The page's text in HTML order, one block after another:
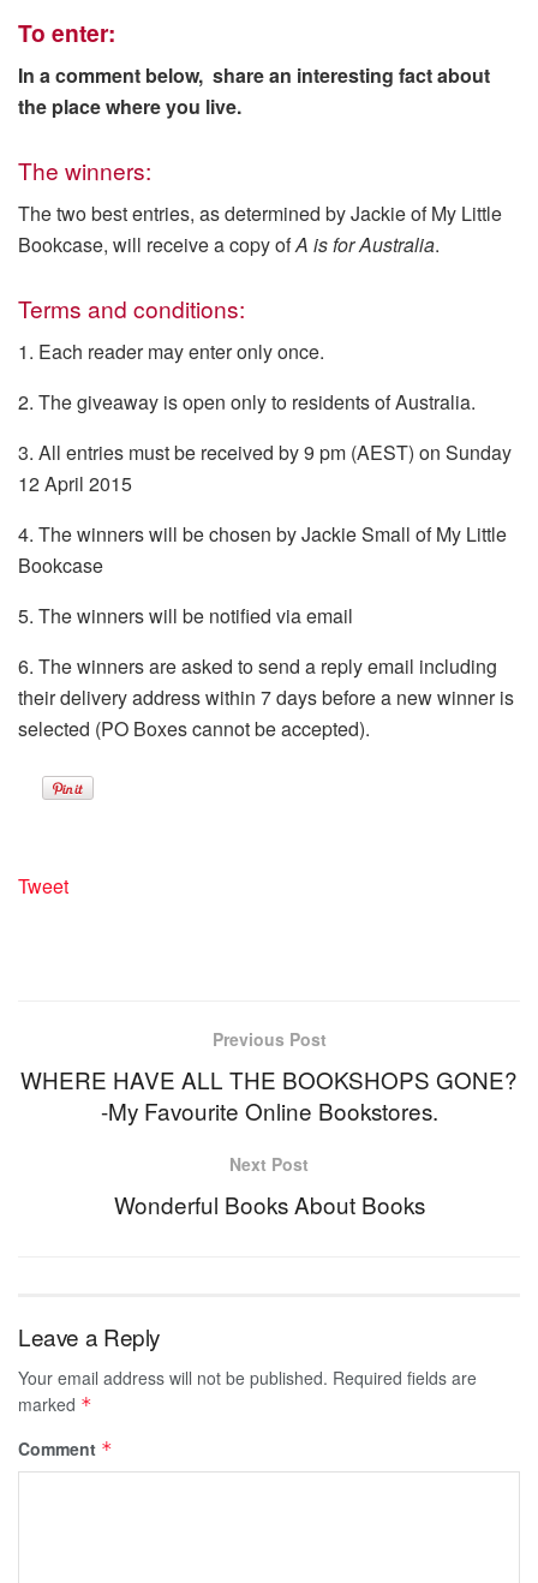
To enter:
In a comment below, share an interesting fact about
the place where you live.
The winners:
The two best entries, as determined by Jackie of My Little
Bookcase, will receive a copy ofA is for Australia.
Terms and conditions:
1. Each reader may enter only once.
2. The giveaway is open only to residents of Australia.
3. All entries must be received by 9 pm (AEST) on Sunday
12 April 2015
4. The winners will be chosen by Jackie Small of My Little
Bookcase
5. The winners will be notified via email
6. The winners are asked to send a reply email including
their delivery address within 7 days before a new winner is
selected (PO Boxes cannot be accepted).
Tweet
Previous Post
WHERE HAVE ALL THE BOOKSHOPS GONE?
-My Favourite Online Bookstores.
Next Post
Wonderful Books About Books
Leave a Reply
Your email address will not be published. Required fields are
marked *
Comment *